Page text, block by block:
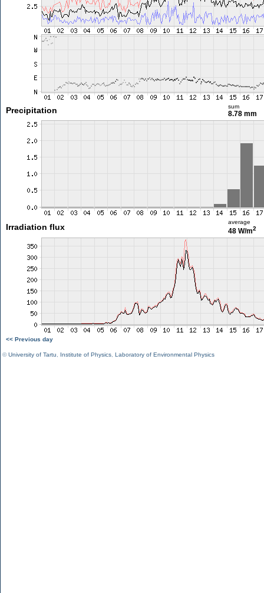
Precipitation sum
8.78 mm
Irradiation flux
average
48 W/m2
<< Previous day
©University of Tartu Institute of Physics Laboratory of Environmental Physics